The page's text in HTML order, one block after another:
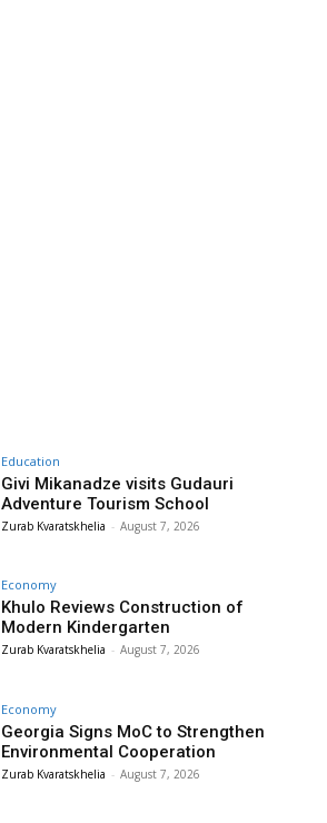
Education
Givi Mikanadze visits Gudauri
Adventure Tourism School
Zurab Kvaratskhelia - August 7, 2026
Economy
Khulo Reviews Construction of
Modern Kindergarten
Zurab Kvaratskhelia - August 7, 2026
Economy
Georgia Signs MoC to Strengthen
Environmental Cooperation
Zurab Kvaratskhelia - August 7, 2026